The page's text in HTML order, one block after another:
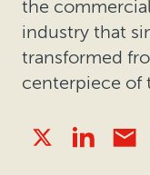
the
industry that
transformed
centerpiece of